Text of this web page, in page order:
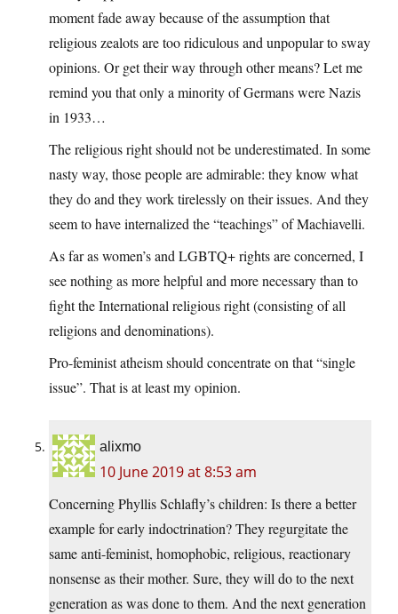
moment fade away because of the assumption that
religious zealots are too ridiculous and unpopular to sway
opinions. Or get their way through other means? Let me
remind you that only a minority of Germans were Nazis
in 1933…
The religious right should not be underestimated. In some
nasty way, those people are admirable: they know what
they do and they work tirelessly on their issues. And they
seem to have internalized the “teachings” of Machiavelli.
As far as women’s and LGBTQ+ rights are concerned, I
see nothing as more helpful and more necessary than to
fight the International religious right (consisting of all
religions and denominations).
Pro-feminist atheism should concentrate on that “single
issue”. That is at least my opinion.
alixmo
10 June 2019 at 8:53 am
Concerning Phyllis Schlafly’s children: Is there a better
example for early indoctrination? They regurgitate the
same anti-feminist, homophobic, religious, reactionary
nonsense as their mother. Sure, they will do to the next
generation as was done to them. And the next generation